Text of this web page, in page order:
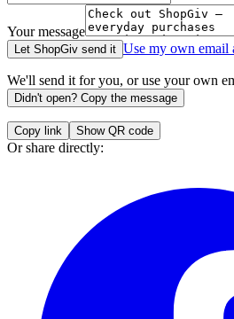
Your message
Let ShopGiv send it Use my own email
We'll send it for you, or use your own
Didn't open? Copy the message
Copy link Show QR code
Or share directly: